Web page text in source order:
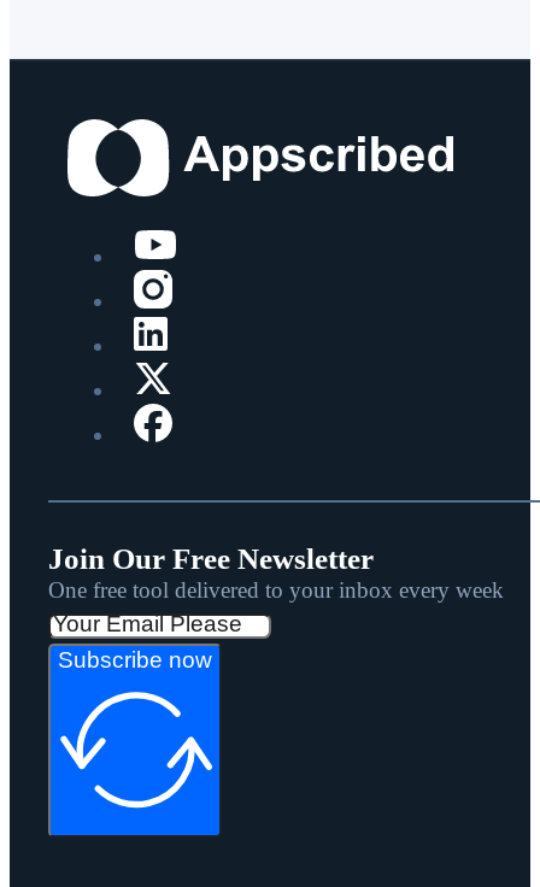
Join Our Free Newsletter
One free tool delivered to your inbox every week
Subscribe now